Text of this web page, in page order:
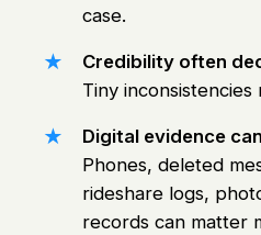
case.
Credibility often
Tiny inconsistencies
Digital evidence
Phones, deleted
rideshare logs,
records can matter